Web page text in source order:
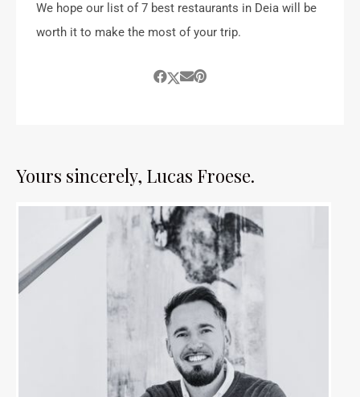
We hope our list of 7 best restaurants in Deia will be
worth it to make the most of your trip.
Yours sincerely, Lucas Froese.